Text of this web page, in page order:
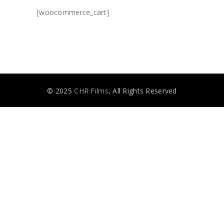
[woocommerce_cart]
© 2025 CHR Films, All Rights Reserved